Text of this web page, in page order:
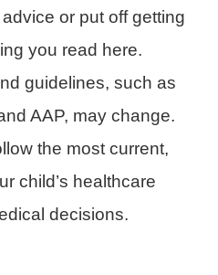
or put off getting
you read here.
guidelines, such as
AAP, may change.
the most current,
child’s healthcare
decisions.